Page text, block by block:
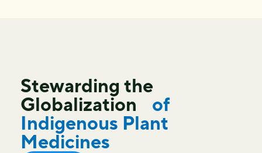
Stewarding the
Globalization
of
Indigenous Plant
Medicines